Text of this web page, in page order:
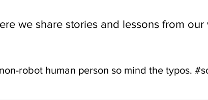
we share stories and lessons from
robot human person so mind the typos.